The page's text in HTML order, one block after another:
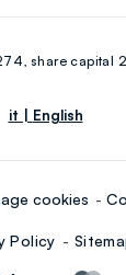
Linkedin
share capital
it | English
cookies
Policy